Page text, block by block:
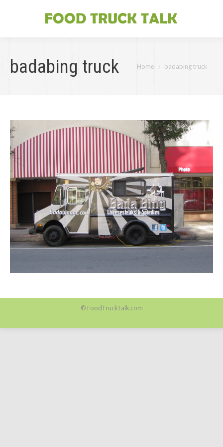
badabing truck You are here:
Home badabing truck
© FoodTruckTalk.com